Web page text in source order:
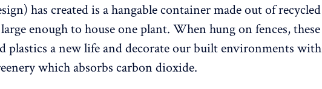
has created is a hangable container made out of
enough to house one plant. When hung on fences,
plastics a new life and decorate our built environments
which absorbs carbon dioxide.